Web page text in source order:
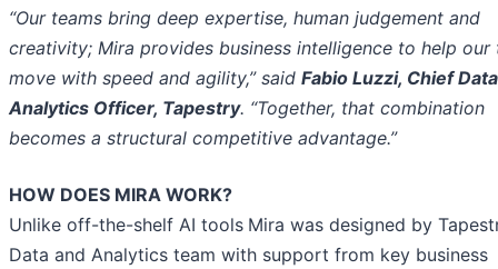
“Our teams bring deep expertise, human judgement and
creativity; Mira provides business intelligence to help our
move with speed and agility,” said Fabio Luzzi, Chief
Analytics Officer, Tapestry. “Together, that combination
becomes a structural competitive advantage.”
HOW DOES MIRA WORK?
Unlike off-the-shelf AI tools Mira was designed by
Data and Analytics team with support from key business